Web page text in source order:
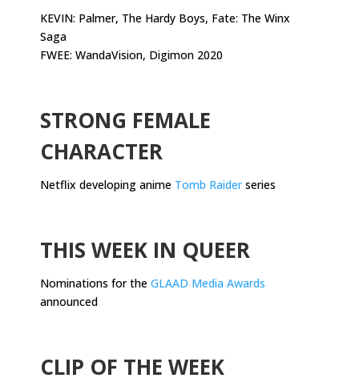
KEVIN: Palmer, The Hardy Boys, Fate: The Winx
Saga
FWEE: WandaVision, Digimon 2020
STRONG FEMALE
CHARACTER
Netflix developing anime Tomb Raiderseries
THIS WEEK IN QUEER
Nominations for the GLAAD Media Awards
announced
CLIP OF THE WEEK